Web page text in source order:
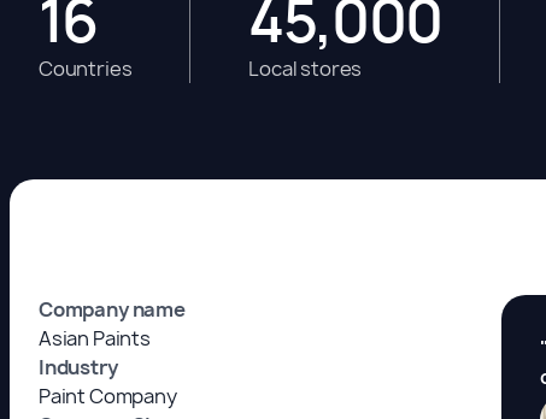
16
Countries
45,000
Local stores
Company name
Asian Paints
Industry
Paint Company